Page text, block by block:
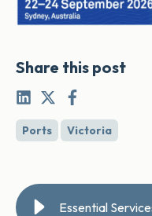
Share this post
Ports Victoria